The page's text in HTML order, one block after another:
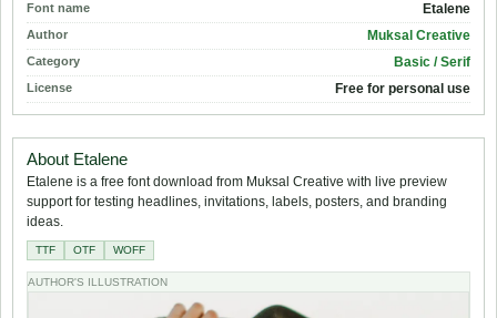
Font name Etalene
Author Muksal Creative
Category Basic / Serif
License Free for personal use
About Etalene
Etalene is a free font download from Muksal Creative with live preview
support for testing headlines, invitations, labels, posters, and branding
ideas.
TTF OTF WOFF
AUTHOR'S ILLUSTRATION